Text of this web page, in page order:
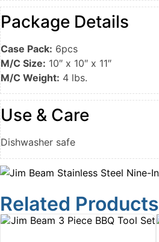
Package Details
Case Pack: 6pcs
M/C Size: 10″ x 10″ x 11″
M/C Weight: 4 lbs.
Use & Care
Dishwasher safe
Related Products